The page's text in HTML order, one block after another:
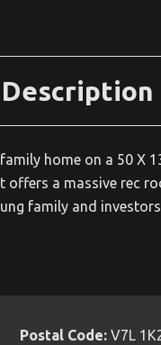
home on a 50
a massive rec
family and
Postal Code: V7L